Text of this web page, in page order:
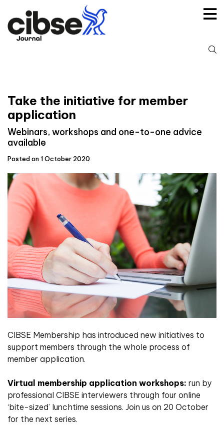
content
Take the initiative for member
application
Webinars, workshops and one-to-one advice
available
Posted on 1 October 2020
CIBSE Membership has introduced new initiatives to
support members through the whole process of
member application.
Virtual membership application workshops: run by
professional CIBSE interviewers through four online
‘bite-sized’ lunchtime sessions. Join us on 20 October
for the next series.